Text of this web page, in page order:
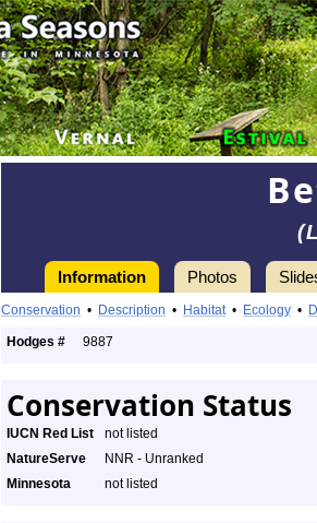
Information Photos
Conservation • Description • Habitat• Ecology •
Hodges # 9887
Conservation Status
IUCN Red List
not listed
NatureServe
NNR - Unranked
Minnesota
not listed